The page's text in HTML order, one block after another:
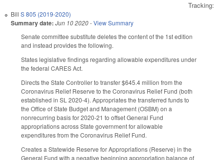
Tracking:
Bill S 805 (2019-2020)
Summary date: Jun 10 2020-View Summary
Senate committee substitute deletes the content of the 1st edition
and instead provides the following.
States legislative findings regarding allowable expenditures under
the federal CARES Act.
Directs the State Controller to transfer $645.4 million from the
Coronavirus Relief Reserve to the Coronavirus Relief Fund (both
established in SL 2020-4). Appropriates the transferred funds to
the Office of State Budget and Management (OSBM) on a
nonrecurring basis for 2020-21 to offset General Fund
appropriations across State government for allowable
expenditures from the Coronavirus Relief Fund.
Creates a Statewide Reserve for Appropriations (Reserve) in the
General Fund with a negative beginning appropriation balance of